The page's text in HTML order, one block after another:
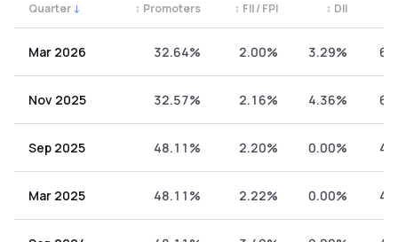
Quarter ↓ Promoters
↕ FII / FPI
↕ DII
↕
Mar 2026 32.64% 2.00% 3.29%
Nov 2025 32.57% 2.16% 4.36%
Sep 2025 48.11% 2.20% 0.00%
Mar 2025 48.11% 2.22% 0.00%